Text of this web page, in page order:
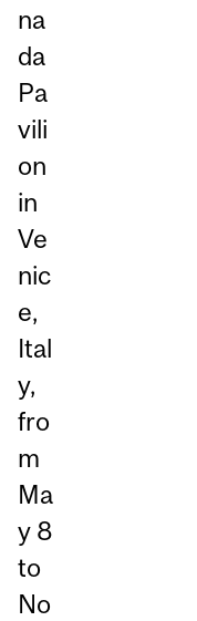
na
da
Pa
vili
on
in
Ve
nic
e,
Ital
y,
fro
m
Ma
y 8
to
No